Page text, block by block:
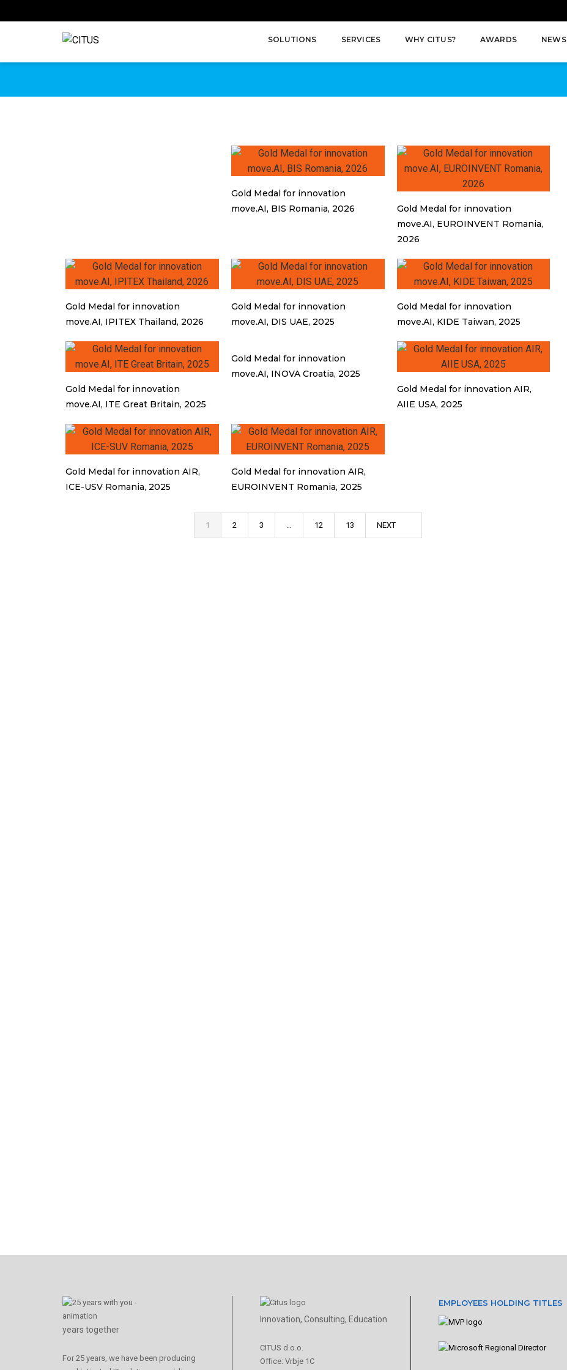
SOLUTIONS SERVICES WHY CITUS? AWARDS NEWS
NAGRADE
Gold Medal for innovation
move.AI, BIS Romania, 2026
Gold Medal for innovation
move.AI, EUROINVENT Romania,
2026
Gold Medal for innovation
move.AI, IPITEX Thailand, 2026
Gold Medal for innovation
move.AI, DIS UAE, 2025
Gold Medal for innovation
move.AI, KIDE Taiwan, 2025
Gold Medal for innovation
move.AI, ITE Great Britain, 2025
Gold Medal for innovation
move.AI, INOVA Croatia, 2025
Gold Medal for innovation AIR,
AIIE USA, 2025
Gold Medal for innovation AIR,
ICE-USV Romania, 2025
Gold Medal for innovation AIR,
EUROINVENT Romania, 2025
1 2 3 … 12 13 NEXT
years together
For 25 years, we have been producing
Innovation, Consulting, Education
CITUS d.o.o.
Office: Vrbje 1C
EMPLOYEES HOLDING TITLES